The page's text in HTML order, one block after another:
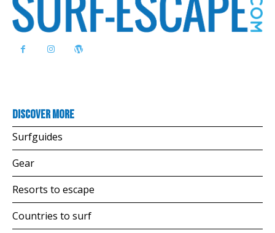
Discover more
Surfguides
Gear
Resorts to escape
Countries to surf